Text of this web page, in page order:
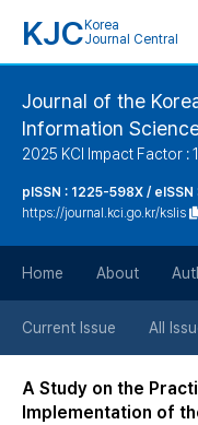
KJC Korea
Journal Central
Journal of the
Information
2025 KCI Impact Factor :
pISSN : 1225-598X /
https://journal.kci.go.kr/kslis
Home About
Current Issue All
A Study on the
Implementation of